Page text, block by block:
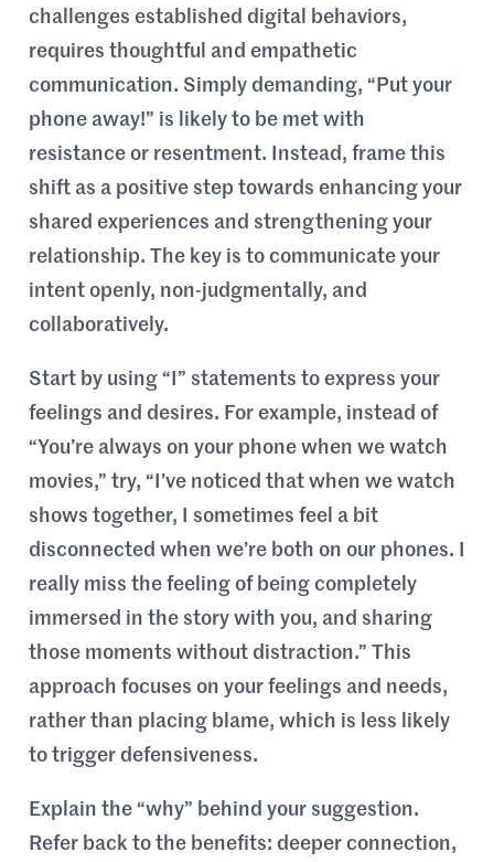
challenges established digital behaviors,
requires thoughtful and empathetic
communication. Simply demanding, “Put your
phone away!” is likely to be met with
resistance or resentment. Instead, frame this
shift as a positive step towards enhancing your
shared experiences and strengthening your
relationship. The key is to communicate your
intent openly, non-judgmentally, and
collaboratively.
Start by using “I” statements to express your
feelings and desires. For example, instead of
“You’re always on your phone when we watch
movies,” try, “I’ve noticed that when we watch
shows together, I sometimes feel a bit
disconnected when we’re both on our phones. I
really miss the feeling of being completely
immersed in the story with you, and sharing
those moments without distraction.” This
approach focuses on your feelings and needs,
rather than placing blame, which is less likely
to trigger defensiveness.
Explain the “why” behind your suggestion.
Refer back to the benefits: deeper connection,